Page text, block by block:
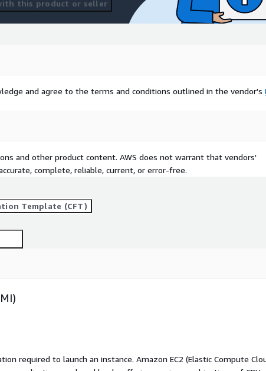
this product or seller
and agree to the terms and conditions outlined in the vendor's
and other product content. AWS does not warrant that vendors'
complete, reliable, current, or error-free.
Template (CFT)
required to launch an instance. Amazon EC2 (Elastic Compute